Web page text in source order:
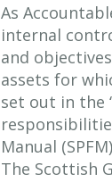
As
internal
and
assets for
set out in the
Manual
The Scottish